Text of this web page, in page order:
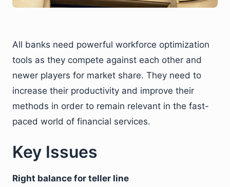
All banks need powerful workforce optimization
tools as they compete against each other and
newer players for market share. They need to
increase their productivity and improve their
methods in order to remain relevant in the fast-
paced world of financial services.
Key Issues
Right balance for teller line